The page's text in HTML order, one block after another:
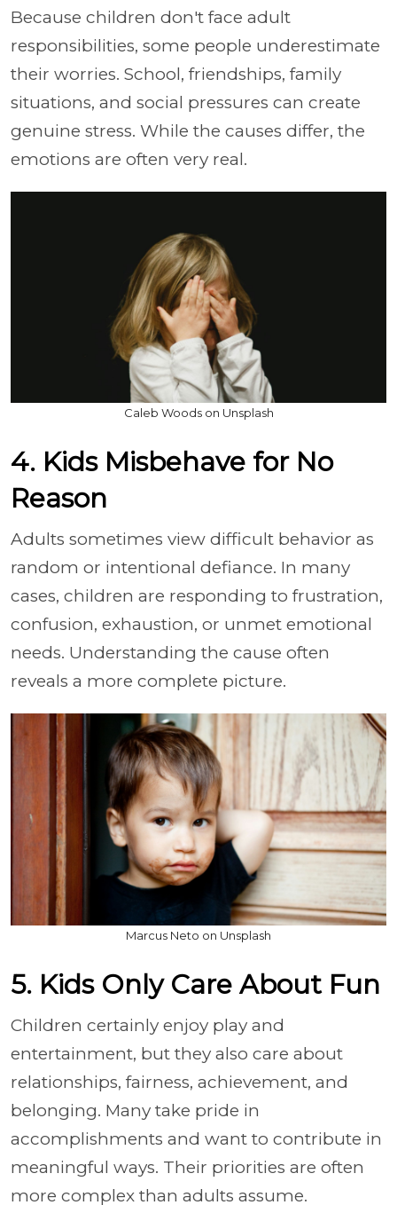
Because children don't face adult
responsibilities, some people underestimate
their worries. School, friendships, family
situations, and social pressures can create
genuine stress. While the causes differ, the
emotions are often very real.
Caleb Woods on Unsplash
4. Kids Misbehave for No
Reason
Adults sometimes view difficult behavior as
random or intentional defiance. In many
cases, children are responding to frustration,
confusion, exhaustion, or unmet emotional
needs. Understanding the cause often
reveals a more complete picture.
Marcus Neto on Unsplash
5. Kids Only Care About Fun
Children certainly enjoy play and
entertainment, but they also care about
relationships, fairness, achievement, and
belonging. Many take pride in
accomplishments and want to contribute in
meaningful ways. Their priorities are often
more complex than adults assume.